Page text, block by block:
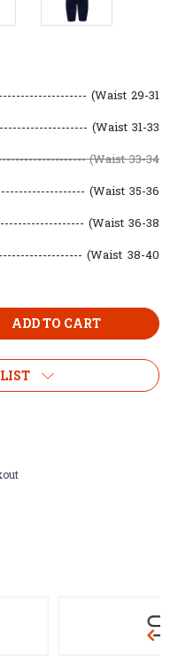
(Waist 29-31
(Waist 31-33
(Waist 33-34
(Waist 35-36
(Waist 36-38
(Waist 38-40